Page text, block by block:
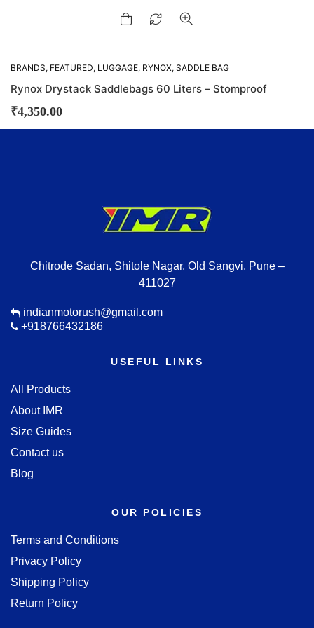
BRANDS, FEATURED, LUGGAGE, RYNOX, SADDLE BAG
Rynox Drystack Saddlebags 60 Liters – Stomproof
₹4,350.00
Chitrode Sadan, Shitole Nagar, Old Sangvi, Pune –
411027
indianmotorush@gmail.com
+918766432186
USEFUL LINKS
All Products
About IMR
Size Guides
Contact us
Blog
OUR POLICIES
Terms and Conditions
Privacy Policy
Shipping Policy
Return Policy